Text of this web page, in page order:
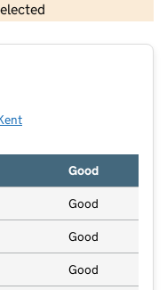
copyright and database rights 2026
Good
Good
Good
Good